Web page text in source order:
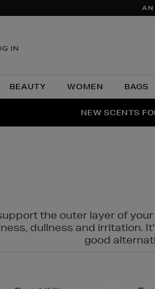
AN
IN
BEAUTY WOMEN BAGS
NEW SCENTS
PERFECT
the outer layer of
dullness and irritation.
good